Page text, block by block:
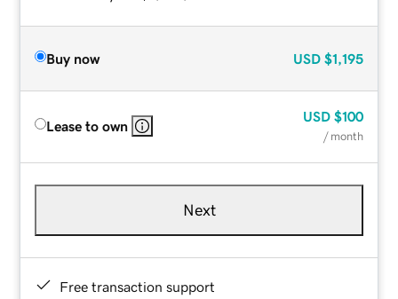
Buy now USD $1,195
Lease to own
USD $100
/ month
Next
Free transaction support